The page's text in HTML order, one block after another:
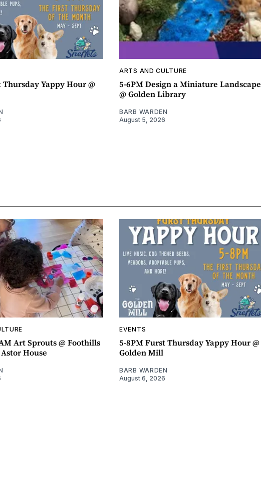
Thursday Yappy Hour @
ARTS AND CULTURE
5-6PM Design a Miniature Landscape
@ Golden Library
BARB WARDEN
August 5, 2026
Art Sprouts @ Foothills
House
EVENTS
5-8PM Furst Thursday Yappy Hour @
Golden Mill
BARB WARDEN
August 6, 2026